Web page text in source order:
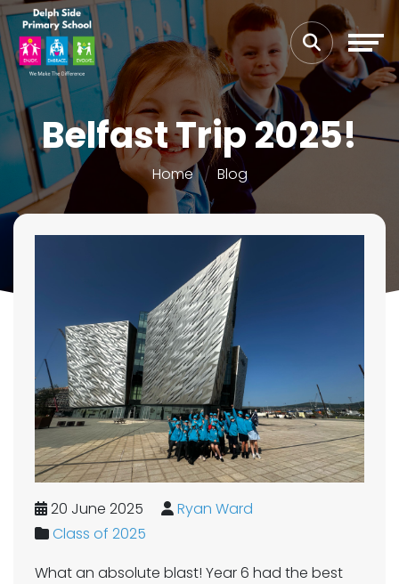
Belfast Trip 2025!
Home Blog
20 June 2025
Ryan Ward
Class of 2025
What an absolute blast! Year 6 had the best